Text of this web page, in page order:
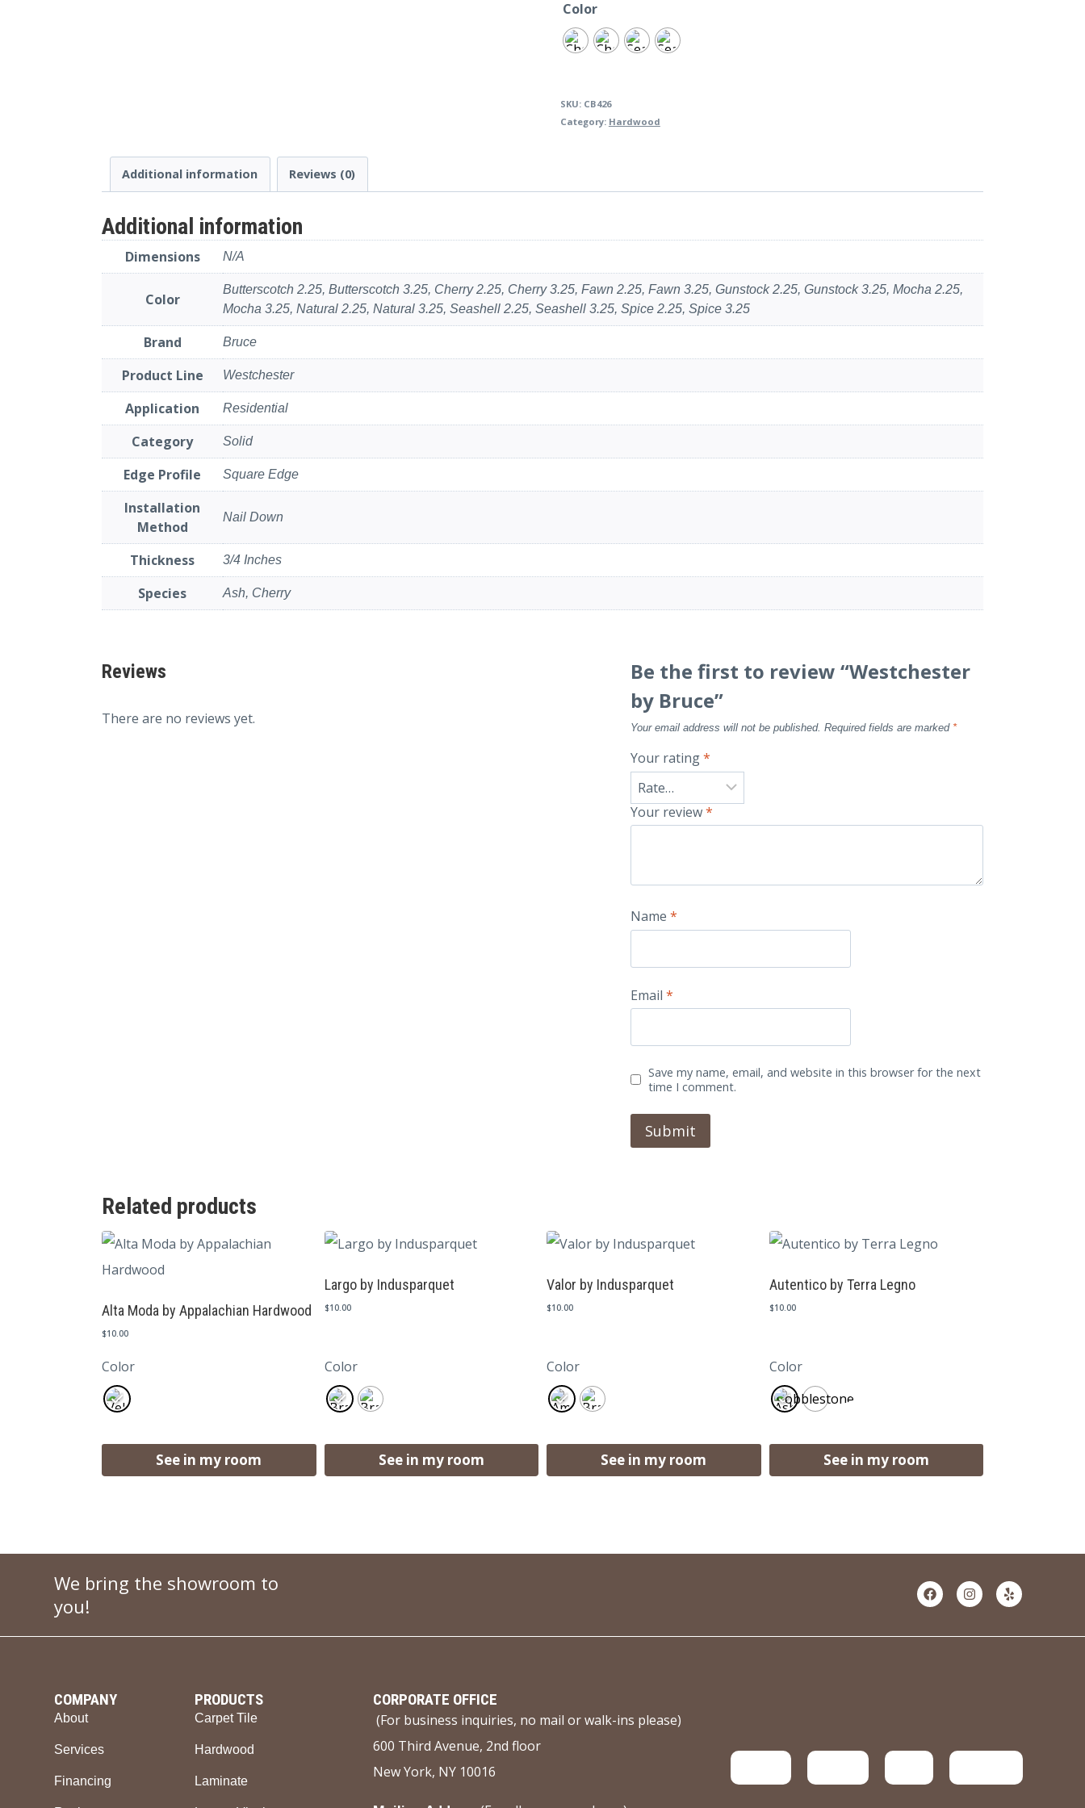
Color
SKU: CB426
Category: Hardwood
Additional information Reviews (0)
Additional information
Dimensions N/A
Color
Butterscotch 2.25, Butterscotch 3.25, Cherry 2.25, Cherry 3.25, Fawn 2.25, Fawn 3.25, Gunstock 2.25, Gunstock 3.25, Mocha 2.25,
Mocha 3.25, Natural 2.25, Natural 3.25, Seashell 2.25, Seashell 3.25, Spice 2.25, Spice 3.25
Brand Bruce
Product Line Westchester
Application Residential
Category Solid
Edge Profile Square Edge
Installation
Method
Nail Down
Thickness 3/4 Inches
Species Ash, Cherry
Reviews
There are no reviews yet.
Be the first to review “Westchester
by Bruce”
Your email address will not be published. Required fields are marked *
Your rating*
Your review*
Name*
Email*
Save my name, email, and website in this browser for the next
time I comment.
Related products
Alta Moda by Appalachian Hardwood
$10.00
Color
See in my room
Largo by Indusparquet
$10.00
Color
See in my room
Valor by Indusparquet
$10.00
Color
See in my room
Autentico by Terra Legno
$10.00
Color
Cobblestone
See in my room
We bring the showroom to
you!
COMPANY
About
Services
Financing
PRODUCTS
Carpet Tile
Hardwood
Laminate
CORPORATE OFFICE
(For business inquiries, no mail or walk-ins please)
600 Third Avenue, 2nd floor
New York, NY 10016